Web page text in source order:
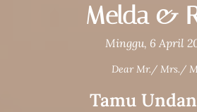
Melda &
Minggu, 6 April
Dear Mr./ Mrs./
Tamu